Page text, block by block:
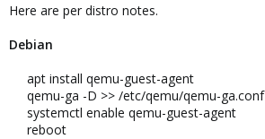
Here are per distro notes.
Debian
apt install qemu-guest-agent​
qemu-ga -D >> /etc/qemu/qemu-ga.conf​
systemctl enable qemu-guest-agent​
reboot​